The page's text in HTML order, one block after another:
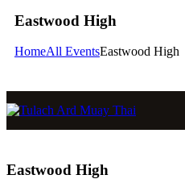
Eastwood High
HomeAll EventsEastwood High
Eastwood High